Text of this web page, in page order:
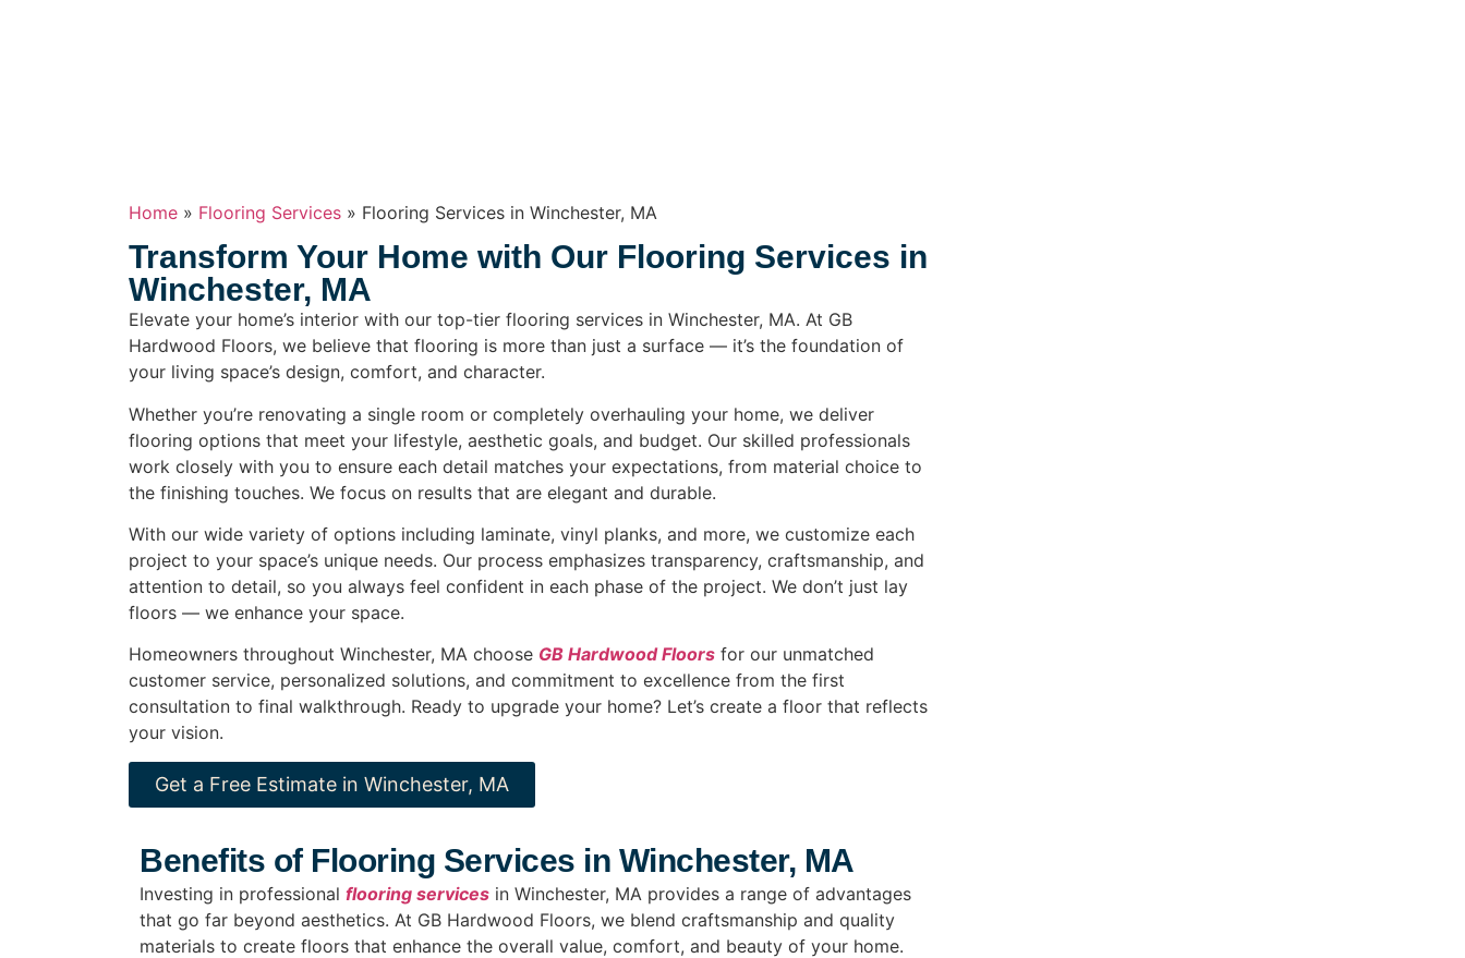
Home » Flooring Services » Flooring Services in Winchester, MA
Transform Your Home with Our Flooring Services in
Winchester, MA
Elevate your home’s interior with our top-tier flooring services in Winchester, MA. At GB
Hardwood Floors, we believe that flooring is more than just a surface — it’s the foundation of
your living space’s design, comfort, and character.
Whether you’re renovating a single room or completely overhauling your home, we deliver
flooring options that meet your lifestyle, aesthetic goals, and budget. Our skilled professionals
work closely with you to ensure each detail matches your expectations, from material choice to
the finishing touches. We focus on results that are elegant and durable.
With our wide variety of options including laminate, vinyl planks, and more, we customize each
project to your space’s unique needs. Our process emphasizes transparency, craftsmanship, and
attention to detail, so you always feel confident in each phase of the project. We don’t just lay
floors — we enhance your space.
Homeowners throughout Winchester, MA choose GB Hardwood Floors for our unmatched
customer service, personalized solutions, and commitment to excellence from the first
consultation to final walkthrough. Ready to upgrade your home? Let’s create a floor that reflects
your vision.
Get a Free Estimate in Winchester, MA
Benefits of Flooring Services in Winchester, MA
Investing in professional flooring services in Winchester, MA provides a range of advantages
that go far beyond aesthetics. At GB Hardwood Floors, we blend craftsmanship and quality
materials to create floors that enhance the overall value, comfort, and beauty of your home.